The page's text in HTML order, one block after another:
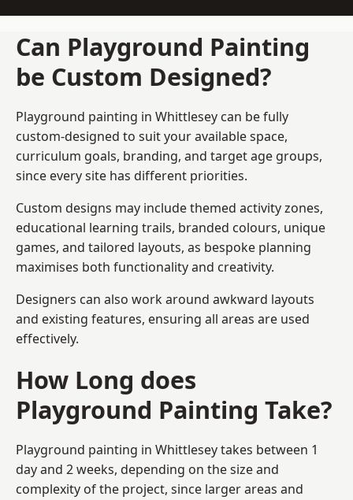
Can Playground Painting
be Custom Designed?
Playground painting in Whittlesey can be fully
custom-designed to suit your available space,
curriculum goals, branding, and target age groups,
since every site has different priorities.
Custom designs may include themed activity zones,
educational learning trails, branded colours, unique
games, and tailored layouts, as bespoke planning
maximises both functionality and creativity.
Designers can also work around awkward layouts
and existing features, ensuring all areas are used
effectively.
How Long does
Playground Painting Take?
Playground painting in Whittlesey takes between 1
day and 2 weeks, depending on the size and
complexity of the project, since larger areas and